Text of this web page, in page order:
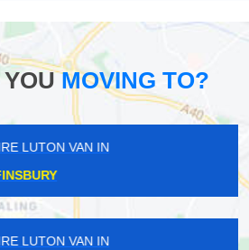
MOVING TO?
HIRE LUTON VAN IN
SYDENHAM
HIRE LUTON VAN IN